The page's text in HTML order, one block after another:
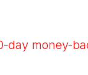
day money-